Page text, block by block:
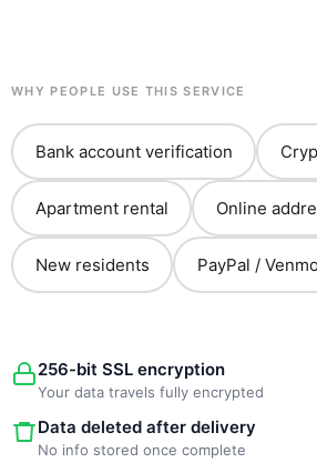
WHY PEOPLE USE THIS SERVICE
Bank account verification
Apartment rental Online
New residents PayPal /
256-bit SSL encryption
Your data travels fully encrypted
Data deleted after delivery
No info stored once complete